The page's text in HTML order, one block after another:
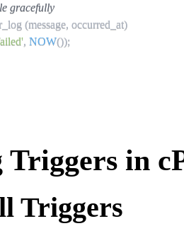
gracefully
(message, occurred_at)
, NOW());
in
Triggers